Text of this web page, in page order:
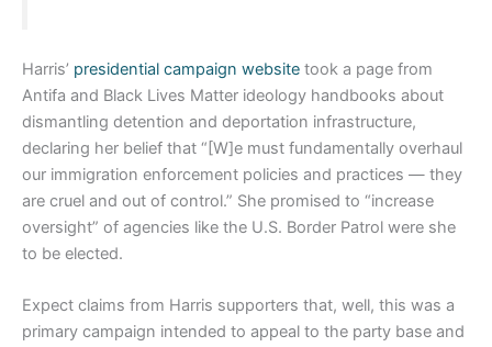
Harris’ presidential campaign website took a page from
Antifa and Black Lives Matter ideology handbooks about
dismantling detention and deportation infrastructure,
declaring her belief that “[W]e must fundamentally overhaul
our immigration enforcement policies and practices — they
are cruel and out of control.” She promised to “increase
oversight” of agencies like the U.S. Border Patrol were she
to be elected.
Expect claims from Harris supporters that, well, this was a
primary campaign intended to appeal to the party base and